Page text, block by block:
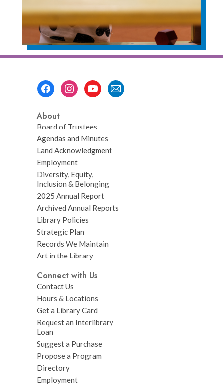
About
Board of Trustees
Agendas and Minutes
Land Acknowledgment
Employment
Diversity, Equity,
Inclusion & Belonging
2025 Annual Report
Archived Annual Reports
Library Policies
Strategic Plan
Records We Maintain
Art in the Library
Connect with Us
Contact Us
Hours & Locations
Get a Library Card
Request an Interlibrary
Loan
Suggest a Purchase
Propose a Program
Directory
Employment